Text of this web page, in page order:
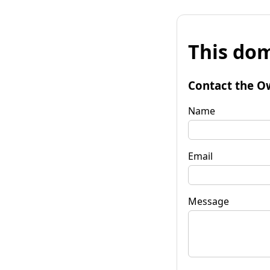
This
Contact the
Name
Email
Message